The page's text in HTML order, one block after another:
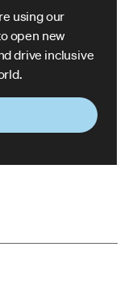
using our
open new
drive inclusive